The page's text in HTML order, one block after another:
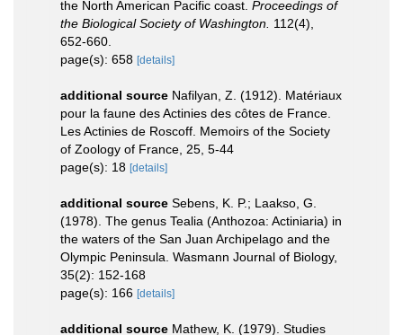
the North American Pacific coast. Proceedings of
the Biological Society of Washington. 112(4),
652-660.
page(s): 658 [details]
additional source Nafilyan, Z. (1912). Matériaux
pour la faune des Actinies des côtes de France.
Les Actinies de Roscoff. Memoirs of the Society
of Zoology of France, 25, 5-44
page(s): 18 [details]
additional source Sebens, K. P.; Laakso, G.
(1978). The genus Tealia (Anthozoa: Actiniaria) in
the waters of the San Juan Archipelago and the
Olympic Peninsula. Wasmann Journal of Biology,
35(2): 152-168
page(s): 166 [details]
additional source Mathew, K. (1979). Studies